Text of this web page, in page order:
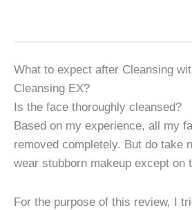
What to expect after Cleansing
Cleansing EX?
Is the face thoroughly cleansed?
Based on my experience, all my
removed completely. But do take
wear stubborn makeup except on
For the purpose of this review, I